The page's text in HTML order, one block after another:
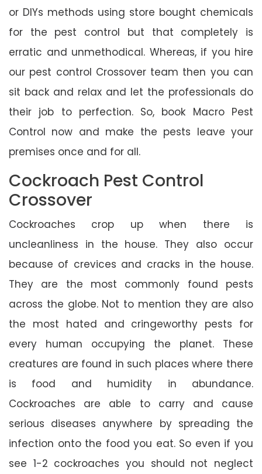
or DIYs methods using store bought chemicals
for the pest control but that completely is
erratic and unmethodical. Whereas, if you hire
our pest control Crossover team then you can
sit back and relax and let the professionals do
their job to perfection. So, book Macro Pest
Control now and make the pests leave your
premises once and for all.
Cockroach Pest Control
Crossover
Cockroaches crop up when there is
uncleanliness in the house. They also occur
because of crevices and cracks in the house.
They are the most commonly found pests
across the globe. Not to mention they are also
the most hated and cringeworthy pests for
every human occupying the planet. These
creatures are found in such places where there
is food and humidity in abundance.
Cockroaches are able to carry and cause
serious diseases anywhere by spreading the
infection onto the food you eat. So even if you
see 1-2 cockroaches you should not neglect